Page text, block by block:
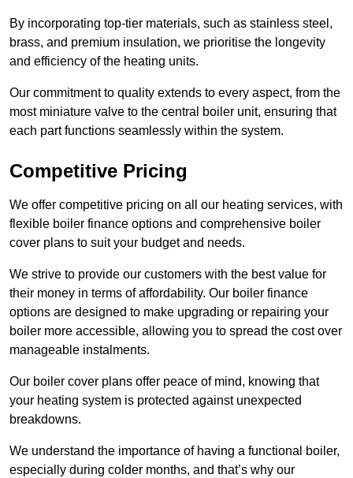
By incorporating top-tier materials, such as stainless steel,
brass, and premium insulation, we prioritise the longevity
and efficiency of the heating units.
Our commitment to quality extends to every aspect, from the
most miniature valve to the central boiler unit, ensuring that
each part functions seamlessly within the system.
Competitive Pricing
We offer competitive pricing on all our heating services, with
flexible boiler finance options and comprehensive boiler
cover plans to suit your budget and needs.
We strive to provide our customers with the best value for
their money in terms of affordability. Our boiler finance
options are designed to make upgrading or repairing your
boiler more accessible, allowing you to spread the cost over
manageable instalments.
Our boiler cover plans offer peace of mind, knowing that
your heating system is protected against unexpected
breakdowns.
We understand the importance of having a functional boiler,
especially during colder months, and that’s why our